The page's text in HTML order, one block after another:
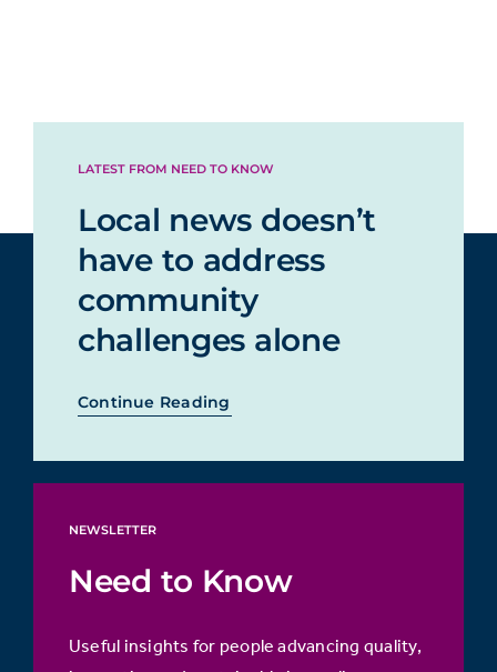
LATEST FROM NEED TO KNOW
Local news doesn’t
have to address
community
challenges alone
Continue Reading
NEWSLETTER
Need to Know
Useful insights for people advancing quality,